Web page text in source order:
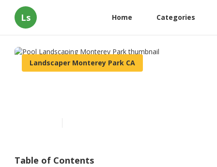
Ls Home Categories
Landscaper Monterey Park CA
Table of Contents